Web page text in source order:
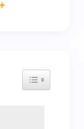
TOGGLE